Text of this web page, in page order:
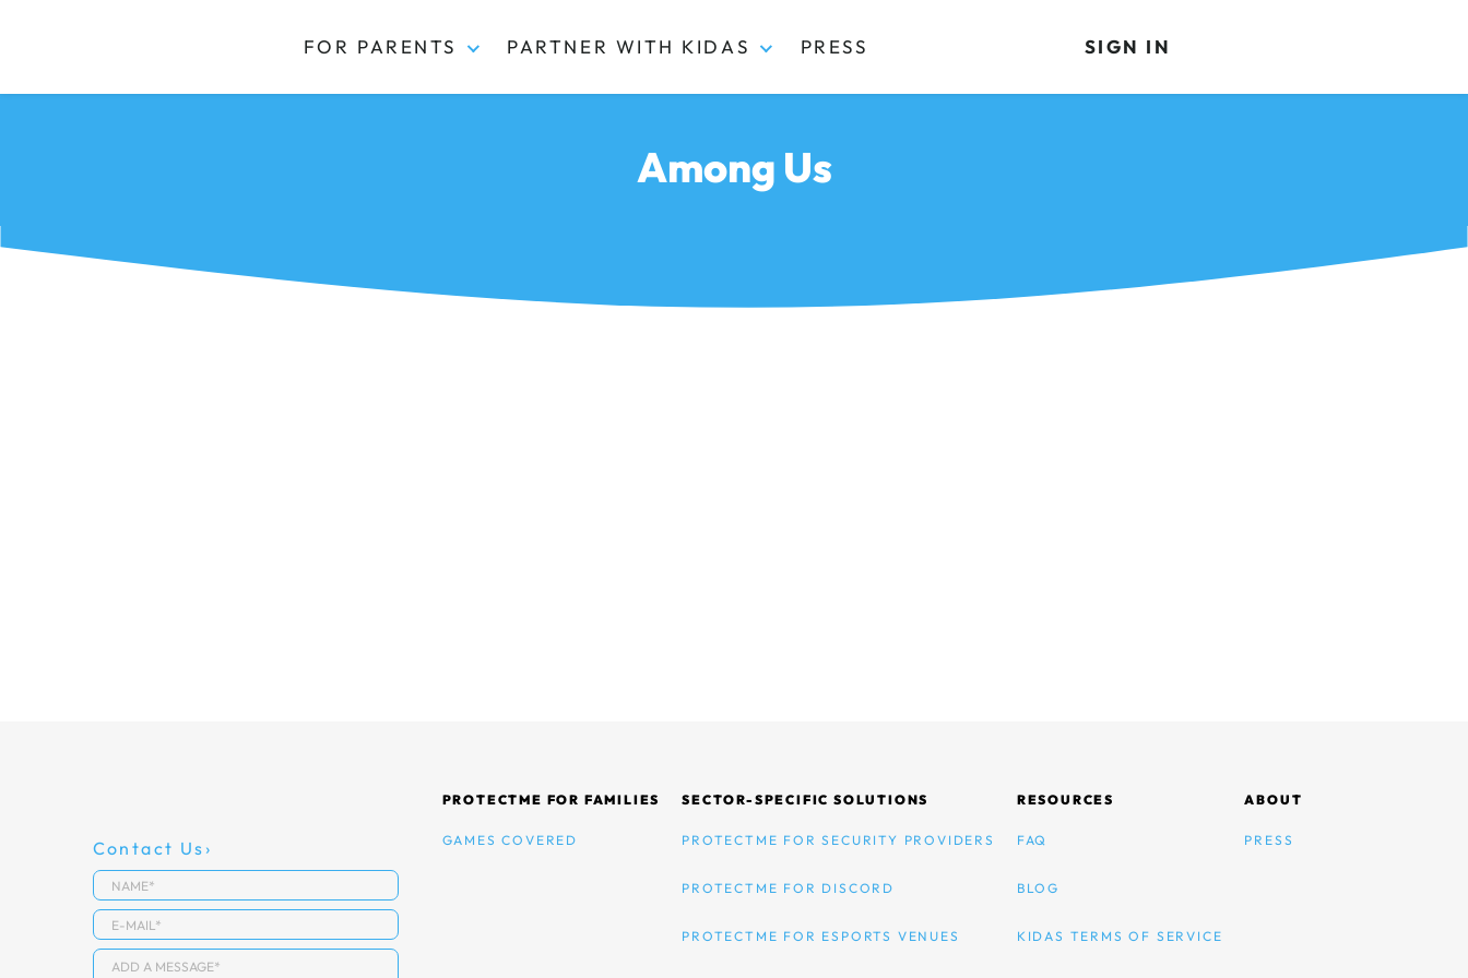
FOR PARENTS PARTNER WITH KIDAS PRESS SIGN IN
Among Us
Contact Us
PROTECTME FOR FAMILIES
GAMES COVERED
SECTOR-SPECIFIC SOLUTIONS
PROTECTME FOR SECURITY PROVIDERS
PROTECTME FOR DISCORD
PROTECTME FOR ESPORTS VENUES
RESOURCES
FAQ
BLOG
KIDAS TERMS OF SERVICE
ABOUT
PRESS